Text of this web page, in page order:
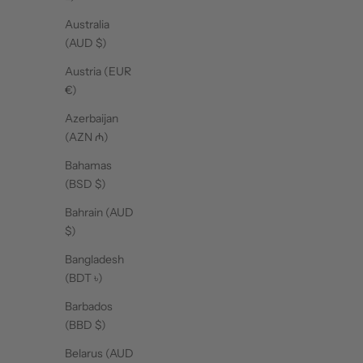
Australia
(AUD $)
Austria (EUR
€)
Azerbaijan
(AZN ₼)
Bahamas
(BSD $)
Bahrain (AUD
$)
Bangladesh
(BDT ৳)
Barbados
(BBD $)
Belarus (AUD
Mat Grip Towel - Polka Dot
Cream
Sale price
$52.00